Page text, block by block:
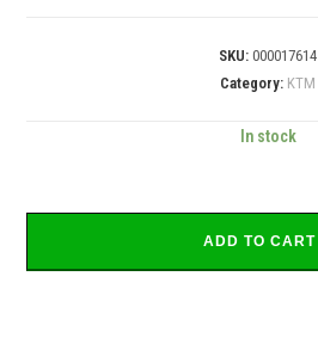
SKU: 000017614
Category: KTM
In stock
ADD TO CART